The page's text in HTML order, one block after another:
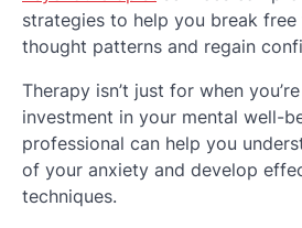
strategies to help you break
thought patterns and regain
Therapy isn’t just for when
investment in your mental well-
professional can help you
of your anxiety and develop
techniques.